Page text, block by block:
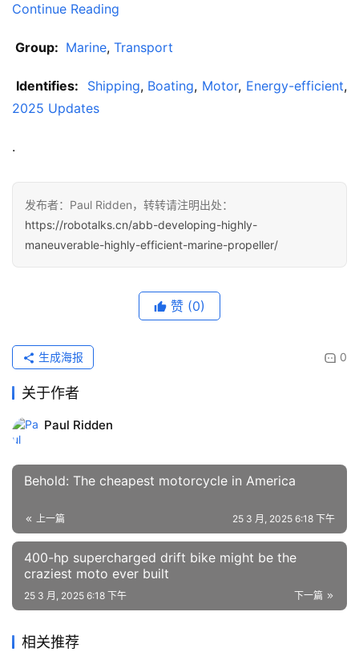
Continue Reading
Group: Marine, Transport
Identifies: Shipping, Boating, Motor, Energy-efficient
2025 Updates
.
发布者：Paul Ridden，转转请注明出处：
https://robotalks.cn/abb-developing-highly-
maneuverable-highly-efficient-marine-propeller/
赞 (0)
0
生成海报
关于作者
Paul Ridden
Behold: The cheapest motorcycle in America
上一篇 25 3 月, 2025 6:18 下午
400-hp supercharged drift bike might be the
craziest moto ever built
下一篇
25 3 月, 2025 6:18 下午
相关推荐